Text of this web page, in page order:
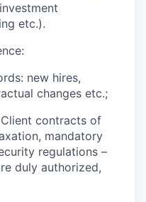
etc.).
new hires,
changes etc.;
contracts of
mandatory
regulations –
duly authorized,